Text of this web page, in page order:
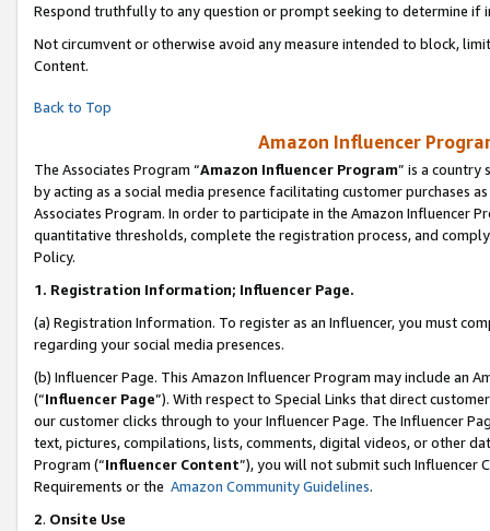
Respond truthfully to any question or prompt seeking to determine if
Not circumvent or otherwise avoid any measure intended to block,
Content.
Back to Top
Amazon Influencer
The Associates Program “Amazon Influencer Program” is a country
by acting as a social media presence facilitating customer purchases
Associates Program. In order to participate in the Amazon Influencer
quantitative thresholds, complete the registration process, and
Policy.
1. Registration Information; Influencer Page.
(a) Registration Information. To register as an Influencer, you must
regarding your social media presences.
(b) Influencer Page. This Amazon Influencer Program may include an
(“Influencer Page”). With respect to Special Links that direct
our customer clicks through to your Influencer Page. The Influencer
text, pictures, compilations, lists, comments, digital videos, or other
Program (“Influencer Content”), you will not submit such
Requirements or the Amazon Community Guidelines.
2. Onsite Use